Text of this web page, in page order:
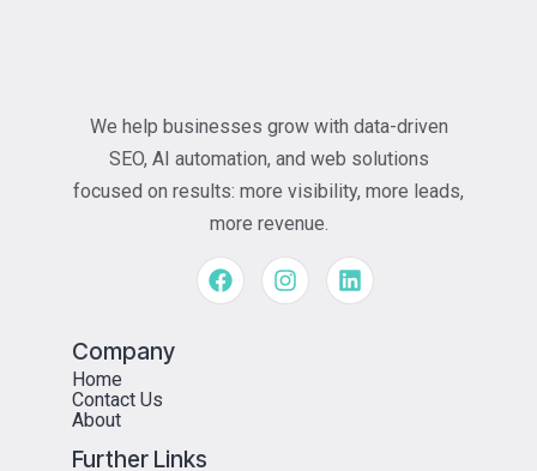
We help businesses grow with data-driven
SEO, AI automation, and web solutions
focused on results: more visibility, more leads,
more revenue.
Company
Home
Contact Us
About
Further Links